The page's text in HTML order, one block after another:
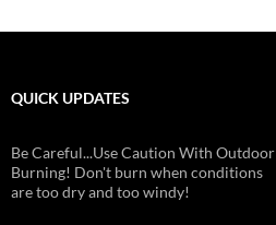
QUICK UPDATES
Be Careful...Use Caution With Outdoor
Burning! Don't burn when conditions
are too dry and too windy!